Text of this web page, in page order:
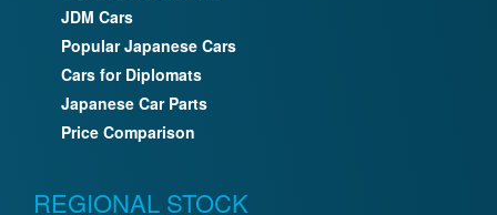
JDM Cars
Popular Japanese Cars
Cars for Diplomats
Japanese Car Parts
Price Comparison
REGIONAL STOCK